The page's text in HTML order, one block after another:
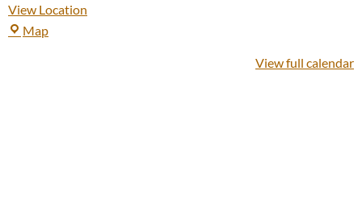
View Location
MapPaxton
View full calendar